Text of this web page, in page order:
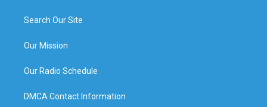
Search Our Site
Our Mission
Our Radio Schedule
DMCA Contact Information